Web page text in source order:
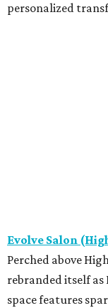
personalized
Evolve Salon
Perched above
rebranded itself as
space features